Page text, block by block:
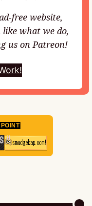
free website,
what we do,
us on Patreon!